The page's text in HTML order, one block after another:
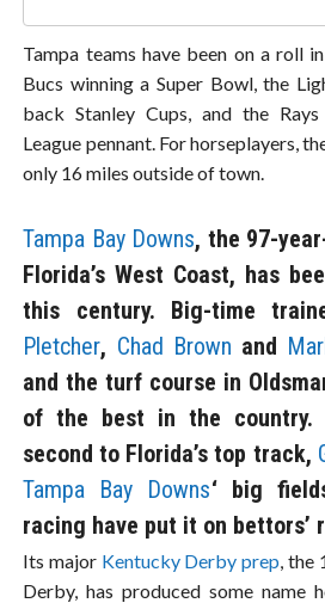
Tampa teams have been on a roll
Bucs winning a Super Bowl, the
back Stanley Cups, and the
League pennant. For horseplayers,
only 16 miles outside of town.
Tampa Bay Downs, the 97-
Florida’s West Coast, has
this century. Big-time
Pletcher, Chad Brown and
and the turf course in
of the best in the country.
second to Florida’s top track,
Tampa Bay Downs‘ big
racing have put it on bettors’
Its major Kentucky Derby prep ,
Derby, has produced some name